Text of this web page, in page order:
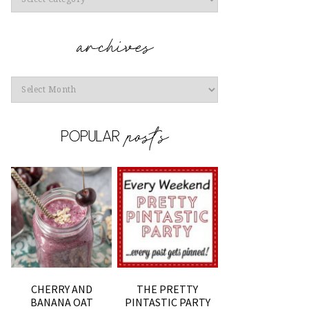
Archives
CHERRY AND
BANANA OAT
THE PRETTY
PINTASTIC PARTY